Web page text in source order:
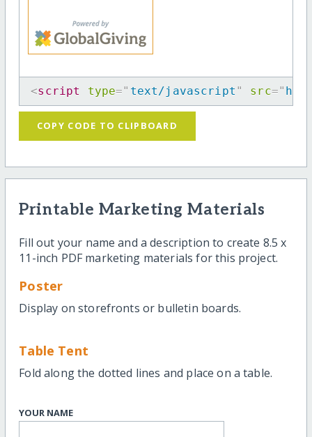
<script type=" text/javascript " src="
COPY CODE TO CLIPBOARD
Printable Marketing Materials
Fill out your name and a description to create 8.5 x
11-inch PDF marketing materials for this project.
Poster
Display on storefronts or bulletin boards.
Table Tent
Fold along the dotted lines and place on a table.
YOUR NAME